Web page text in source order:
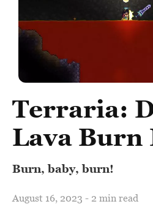
Terraria:
Lava Burn
Burn, baby, burn!
August 16, 2023 - 2 min read